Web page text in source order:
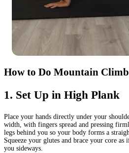
How to Do Mountain
1. Set Up in High Plank
Place your hands directly under your
width, with fingers spread and pressing
legs behind you so your body forms a
Squeeze your glutes and brace your core as
you sideways.